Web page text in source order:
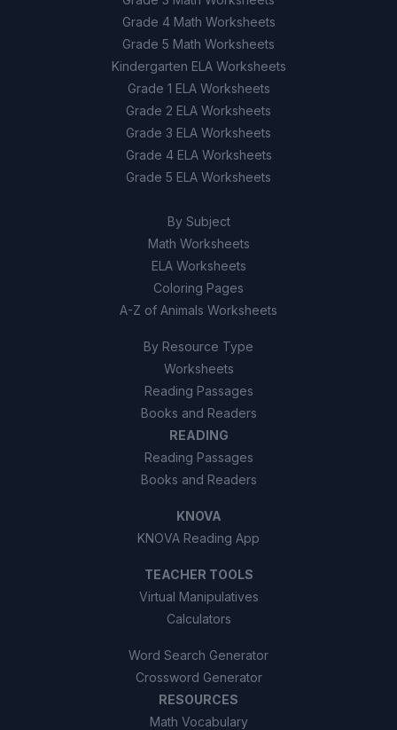
Grade 4 Math Worksheets
Grade 5 Math Worksheets
Kindergarten ELA Worksheets
Grade 1 ELA Worksheets
Grade 2 ELA Worksheets
Grade 3 ELA Worksheets
Grade 4 ELA Worksheets
Grade 5 ELA Worksheets
By Subject
Math Worksheets
ELA Worksheets
Coloring Pages
A-Z of Animals Worksheets
By Resource Type
Worksheets
Reading Passages
Books and Readers
READING
Reading Passages
Books and Readers
KNOVA
KNOVA Reading App
TEACHER TOOLS
Virtual Manipulatives
Calculators
Word Search Generator
Crossword Generator
RESOURCES
Math Vocabulary